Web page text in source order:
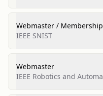
Webmaster /
IEEE SNIST
Webmaster
IEEE Robotics and